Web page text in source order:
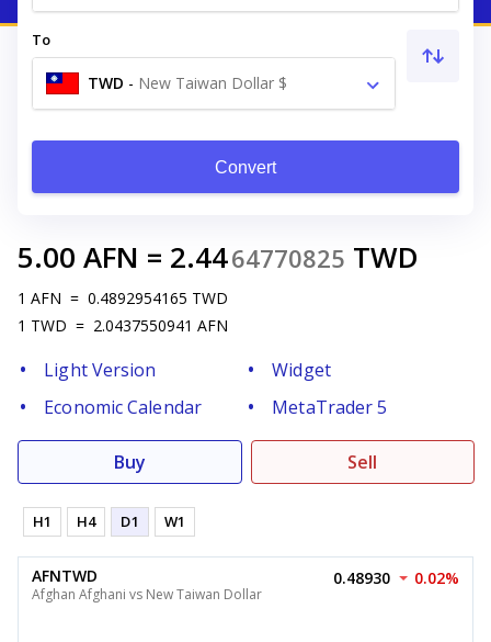
To
TWD - New Taiwan Dollar $
Convert
5.00 AFN = 2.4464770825 TWD
1 AFN = 0.4892954165 TWD
1 TWD = 2.0437550941 AFN
Light Version
Widget
Economic Calendar
MetaTrader 5
Buy Sell
H1 H4 D1 W1
AFNTWD
Afghan Afghani vs New Taiwan Dollar
0.48930 0.02%